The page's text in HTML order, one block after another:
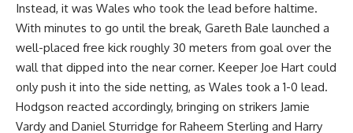
Instead, it was Wales who took the lead before haltime.
With minutes to go until the break, Gareth Bale launched a
well-placed free kick roughly 30 meters from goal over the
wall that dipped into the near corner. Keeper Joe Hart could
only push it into the side netting, as Wales took a 1-0 lead.
Hodgson reacted accordingly, bringing on strikers Jamie
Vardy and Daniel Sturridge for Raheem Sterling and Harry